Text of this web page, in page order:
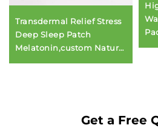
Transdermal Relief Stress
Deep Sleep Patch
Melatonin,custom Natural
Get a Free